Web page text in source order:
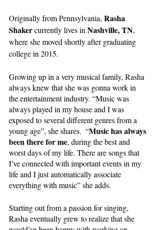
Originally from Pennsylvania, Rasha
Shaker currently lives in Nashville, TN,
where she moved shortly after graduating
college in 2015.
Growing up in a very musical family, Rasha
always knew that she was gonna work in
the entertainment industry. “Music was
always played in my house and I was
exposed to several different genres from a
young age”, she shares.  “Music has always
been there for me, during the best and
worst days of my life. There are songs that
I’ve connected with important events in my
life and I just automatically associate
everything with music” she adds.
Starting out from a passion for singing,
Rasha eventually grew to realize that she